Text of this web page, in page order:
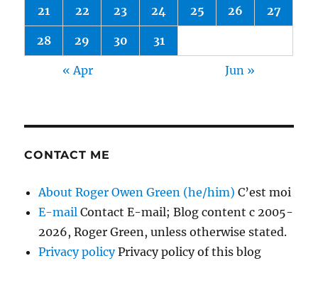
21 22 23 24 25 26 27
28 29 30 31
« Apr Jun »
CONTACT ME
About Roger Owen Green (he/him) C’est moi
E-mail Contact E-mail; Blog content c 2005-
2026, Roger Green, unless otherwise stated.
Privacy policyPrivacy policy of this blog